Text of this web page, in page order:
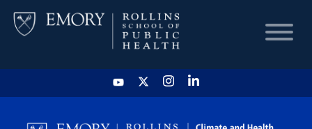
HOME